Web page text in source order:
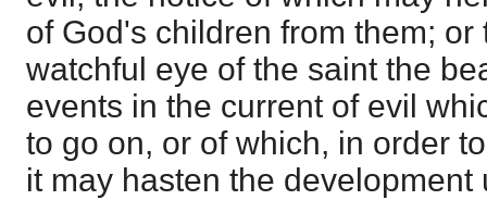
of God's children from them;
watchful eye of the saint the
events in the current of evil
to go on, or of which, in order
it may hasten the development